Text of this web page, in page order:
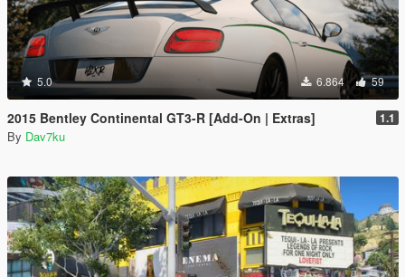
5.0 6.864 59
2015 Bentley Continental GT3-R [Add-On | Extras] 1.1
By Dav7ku